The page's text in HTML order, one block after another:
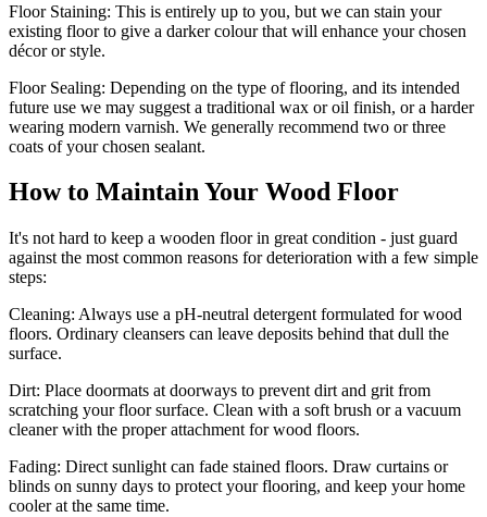
Floor Staining: This is entirely up to you, but we can stain your
existing floor to give a darker colour that will enhance your chosen
décor or style.
Floor Sealing: Depending on the type of flooring, and its intended
future use we may suggest a traditional wax or oil finish, or a harder
wearing modern varnish. We generally recommend two or three
coats of your chosen sealant.
How to Maintain Your Wood Floor
It's not hard to keep a wooden floor in great condition - just guard
against the most common reasons for deterioration with a few simple
steps:
Cleaning: Always use a pH-neutral detergent formulated for wood
floors. Ordinary cleansers can leave deposits behind that dull the
surface.
Dirt: Place doormats at doorways to prevent dirt and grit from
scratching your floor surface. Clean with a soft brush or a vacuum
cleaner with the proper attachment for wood floors.
Fading: Direct sunlight can fade stained floors. Draw curtains or
blinds on sunny days to protect your flooring, and keep your home
cooler at the same time.